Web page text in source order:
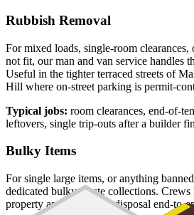
Rubbish Removal
For mixed loads, single-room
not fit, our man and van service handles
Useful in the tighter terraced streets of
Hill where on-street parking is permit-
Typical jobs: room clearances, end-of-
leftovers, single trip-outs after a builder
Bulky Items
For single large items, or anything
dedicated bulky waste collections.
property and handle the disposal end-to-